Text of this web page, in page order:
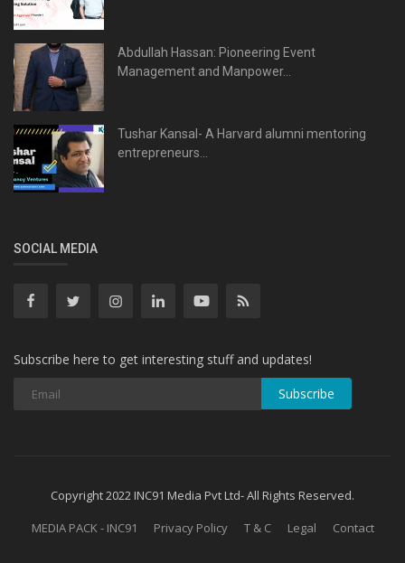
Abdullah Hassan: Pioneering Event
Management and Manpower...
Tushar Kansal- A Harvard alumni mentoring
entrepreneurs...
SOCIAL MEDIA
Subscribe here to get interesting stuff and updates!
Subscribe
Copyright 2022 INC91 Media Pvt Ltd- All Rights Reserved.
MEDIA PACK - INC91
Privacy Policy T & C Legal Contact